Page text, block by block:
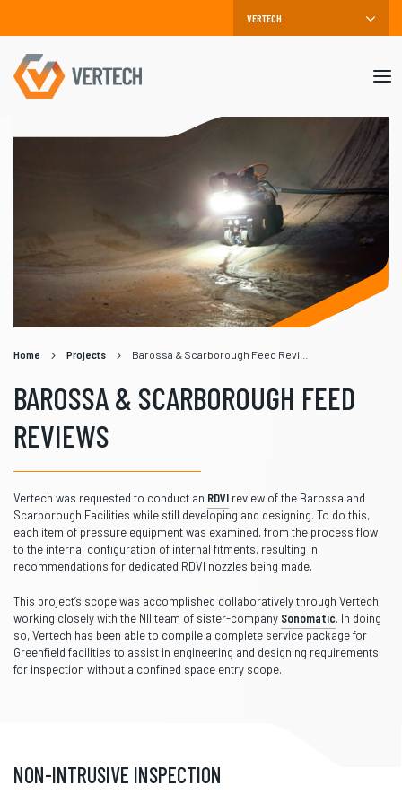
Home Projects
BAROSSA & SCARBOROUGH FEED
REVIEWS
Vertech was requested to conduct an RDVI review of the Barossa and
Scarborough Facilities while still developing and designing. To do this,
each item of pressure equipment was examined, from the process flow
to the internal configuration of internal fitments, resulting in
recommendations for dedicated RDVI nozzles being made.
This project’s scope was accomplished collaboratively through Vertech
working closely with the NII team of sister-company Sonomatic. In doing
so, Vertech has been able to compile a complete service package for
Greenfield facilities to assist in engineering and designing requirements
for inspection without a confined space entry scope.
NON-INTRUSIVE INSPECTION